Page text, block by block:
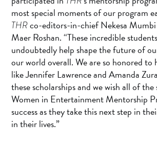
most special moments of our program
THRco-editors-in-chief Nekesa
Maer Roshan. “These incredible
undoubtedly help shape the future of
our world overall. We are so honored to
like Jennifer Lawrence and Amanda
these scholarships and we wish all of
Women in Entertainment Mentorship
success as they take this next step in
in their lives.”